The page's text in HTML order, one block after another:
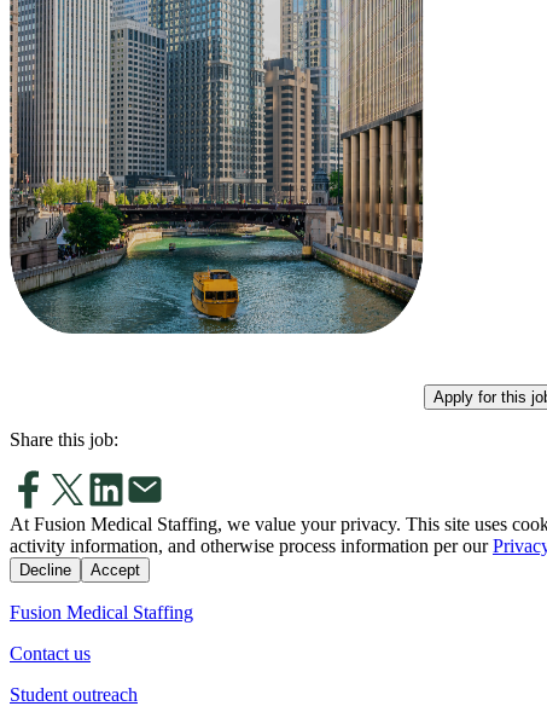
Apply for this
Share this job:
At Fusion Medical Staffing, we value your privacy. This site uses
activity information, and otherwise process information per our
Decline Accept
Fusion Medical Staffing
Contact us
Student outreach